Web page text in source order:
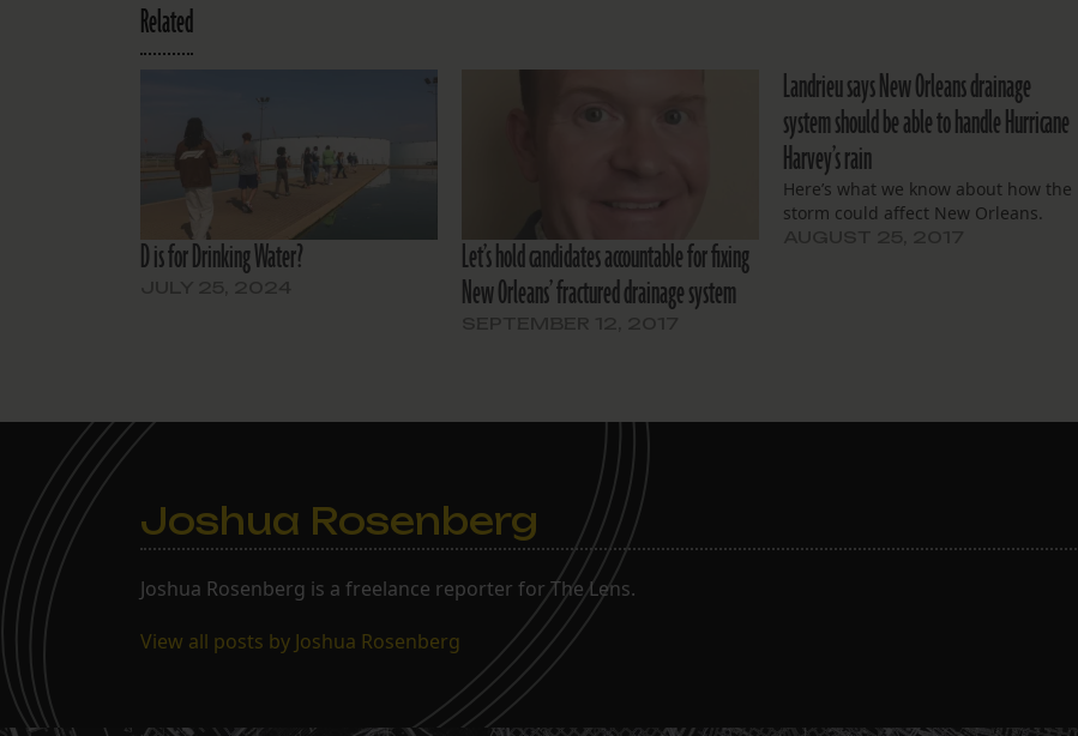
Related
D is for Drinking Water?
Let’s hold candidates accountable for fixing
New Orleans’ fractured drainage system
Landrieu says New Orleans drainage
system should be able to handle Hurricane
Harvey’s rain
Here’s what we know about how the
storm could affect New Orleans.
Joshua Rosenberg
Joshua Rosenberg is a freelance reporter for The Lens.
View all posts by Joshua Rosenberg